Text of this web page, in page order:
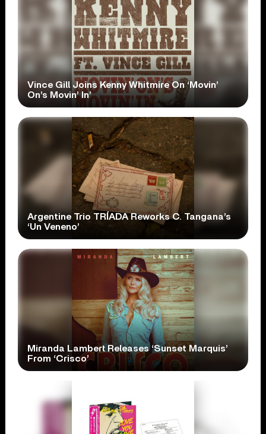
Vince Gill Joins Kenny Whitmire On ‘Movin’
On’s Movin’ In’
Argentine Trio TRÍADA Reworks C. Tangana’s
‘Un Veneno’
Miranda Lambert Releases ‘Sunset Marquis’
From ‘Crisco’